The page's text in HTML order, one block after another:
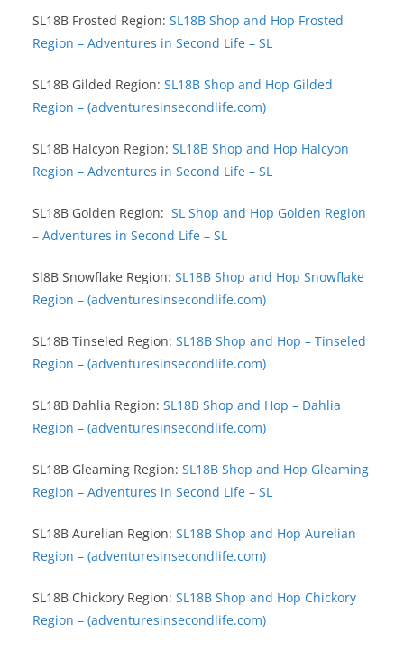
SL18B Frosted Region: SL18B Shop and Hop Frosted
Region – Adventures in Second Life – SL
SL18B Gilded Region: SL18B Shop and Hop Gilded
Region – (adventuresinsecondlife.com)
SL18B Halcyon Region: SL18B Shop and Hop Halcyon
Region – Adventures in Second Life – SL
SL18B Golden Region: SL Shop and Hop Golden Region
– Adventures in Second Life – SL
Sl8B Snowflake Region: SL18B Shop and Hop Snowflake
Region – (adventuresinsecondlife.com)
SL18B Tinseled Region: SL18B Shop and Hop – Tinseled
Region – (adventuresinsecondlife.com)
SL18B Dahlia Region: SL18B Shop and Hop – Dahlia
Region – (adventuresinsecondlife.com)
SL18B Gleaming Region: SL18B Shop and Hop Gleaming
Region – Adventures in Second Life – SL
SL18B Aurelian Region: SL18B Shop and Hop Aurelian
Region – (adventuresinsecondlife.com)
SL18B Chickory Region: SL18B Shop and Hop Chickory
Region – (adventuresinsecondlife.com)